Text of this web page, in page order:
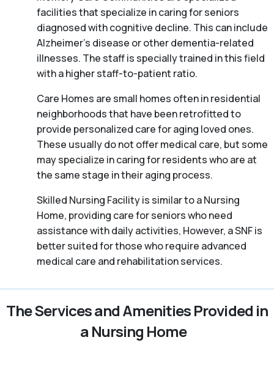
facilities that specialize in caring for seniors
diagnosed with cognitive decline. This can include
Alzheimer’s disease or other dementia-related
illnesses. The staff is specially trained in this field
with a higher staff-to-patient ratio.
Care Homes are small homes often in residential
neighborhoods that have been retrofitted to
provide personalized care for aging loved ones.
These usually do not offer medical care, but some
may specialize in caring for residents who are at
the same stage in their aging process.
Skilled Nursing Facility is similar to a Nursing
Home, providing care for seniors who need
assistance with daily activities, However, a SNF is
better suited for those who require advanced
medical care and rehabilitation services.
The Services and Amenities Provided in
a Nursing Home